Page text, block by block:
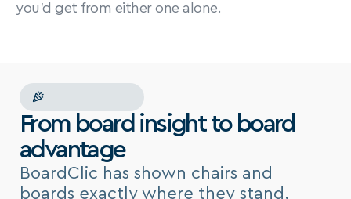
you'd get from either one alone.
From board insight to board
advantage
BoardClic has shown chairs and
boards exactly where they stand.